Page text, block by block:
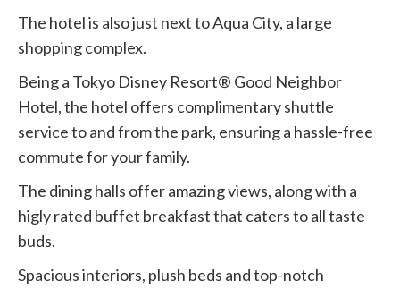
The hotel is also just next to Aqua City, a large
shopping complex.
Being a Tokyo Disney Resort® Good Neighbor
Hotel, the hotel offers complimentary shuttle
service to and from the park, ensuring a hassle-free
commute for your family.
The dining halls offer amazing views, along with a
higly rated buffet breakfast that caters to all taste
buds.
Spacious interiors, plush beds and top-notch